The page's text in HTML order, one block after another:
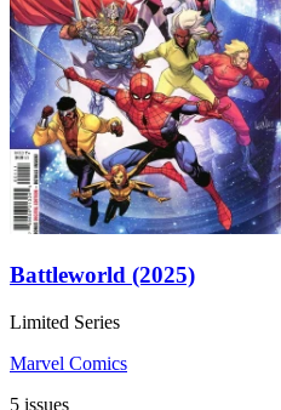
Battleworld (2025)
Limited Series
Marvel Comics
5 issues